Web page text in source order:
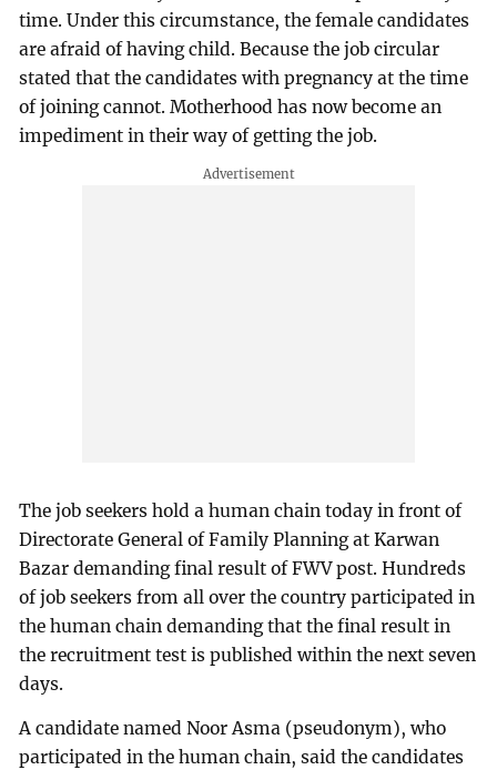
time. Under this circumstance, the female candidates
are afraid of having child. Because the job circular
stated that the candidates with pregnancy at the time
of joining cannot. Motherhood has now become an
impediment in their way of getting the job.
The job seekers hold a human chain today in front of
Directorate General of Family Planning at Karwan
Bazar demanding final result of FWV post. Hundreds
of job seekers from all over the country participated in
the human chain demanding that the final result in
the recruitment test is published within the next seven
days.
A candidate named Noor Asma (pseudonym), who
participated in the human chain, said the candidates